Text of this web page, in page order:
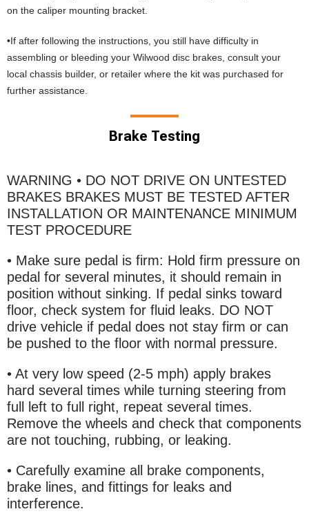
on the caliper mounting bracket.
•If after following the instructions, you still have difficulty in
assembling or bleeding your Wilwood disc brakes, consult your
local chassis builder, or retailer where the kit was purchased for
further assistance.
Brake Testing
WARNING • DO NOT DRIVE ON UNTESTED
BRAKES BRAKES MUST BE TESTED AFTER
INSTALLATION OR MAINTENANCE MINIMUM
TEST PROCEDURE
• Make sure pedal is firm: Hold firm pressure on
pedal for several minutes, it should remain in
position without sinking. If pedal sinks toward
floor, check system for fluid leaks. DO NOT
drive vehicle if pedal does not stay firm or can
be pushed to the floor with normal pressure.
• At very low speed (2-5 mph) apply brakes
hard several times while turning steering from
full left to full right, repeat several times.
Remove the wheels and check that components
are not touching, rubbing, or leaking.
• Carefully examine all brake components,
brake lines, and fittings for leaks and
interference.